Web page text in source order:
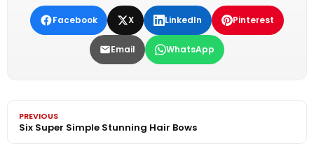
Facebook X LinkedIn Pinterest
Email WhatsApp
PREVIOUS
Six Super Simple Stunning Hair Bows